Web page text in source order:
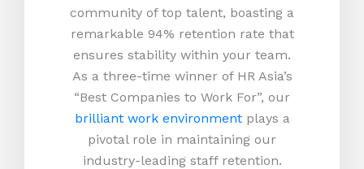
community of top talent, boasting a
remarkable 94% retention rate that
ensures stability within your team.
As a three-time winner of HR Asia’s
“Best Companies to Work For”, our
brilliant work environmentplays a
pivotal role in maintaining our
industry-leading staff retention.